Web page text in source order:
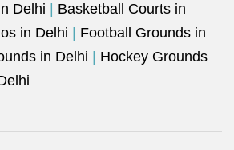
Delhi
Basketball Courts in
in Delhi
Football Grounds in
in Delhi
Hockey Grounds